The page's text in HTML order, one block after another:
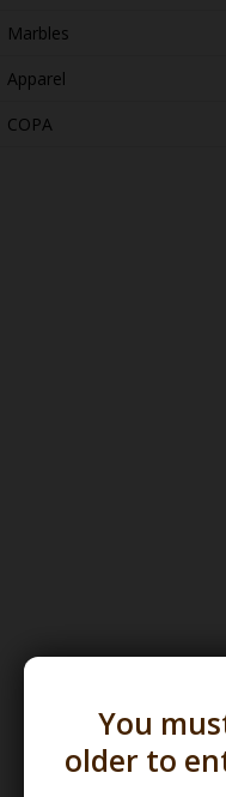
You
older to
Marbles
Apparel
COPA
dispensary